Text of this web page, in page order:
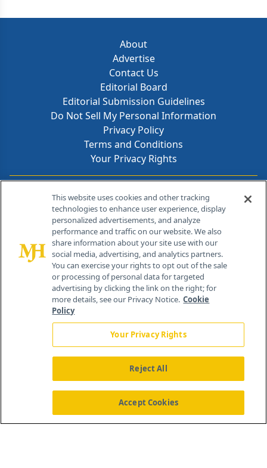
About
Advertise
Contact Us
Editorial Board
Editorial Submission Guidelines
Do Not Sell My Personal Information
Privacy Policy
Terms and Conditions
Your Privacy Rights
Contact Info
259 Prospect Plains Rd, Bldg H
Cranbury, NJ 08512
About Us News Contact Us
This website uses cookies and other tracking
technologies to enhance user experience, display
personalized advertisements, and analyze
performance and traffic on our website. We also
share information about your site use with our
social media, advertising, and analytics partners.
You can exercise your rights to opt out of the sale
or processing of personal data for targeted
advertising by clicking the link on the right; for
more details, see our Privacy Notice. Cookie
Policy
Your Privacy Rights
Reject All
Accept Cookies